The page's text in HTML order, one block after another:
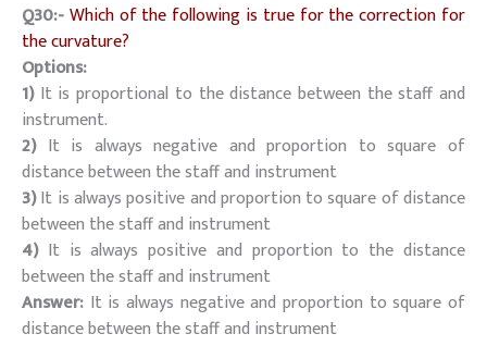
Q30:-Which of the following is true for the correction for
the curvature?
Options:
1)It is proportional to the distance between the staff and
instrument.
2)It is always negative and proportion to square of
distance between the staff and instrument
3)It is always positive and proportion to square of distance
between the staff and instrument
4)It is always positive and proportion to the distance
between the staff and instrument
Answer: It is always negative and proportion to square of
distance between the staff and instrument